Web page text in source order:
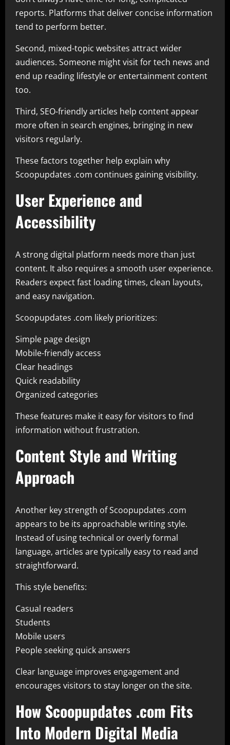
reports. Platforms that deliver concise information
tend to perform better.
Second, mixed-topic websites attract wider
audiences. Someone might visit for tech news and
end up reading lifestyle or entertainment content
too.
Third, SEO-friendly articles help content appear
more often in search engines, bringing in new
visitors regularly.
These factors together help explain why
Scoopupdates .com continues gaining visibility.
User Experience and
Accessibility
A strong digital platform needs more than just
content. It also requires a smooth user experience.
Readers expect fast loading times, clean layouts,
and easy navigation.
Scoopupdates .com likely prioritizes:
Simple page design
Mobile-friendly access
Clear headings
Quick readability
Organized categories
These features make it easy for visitors to find
information without frustration.
Content Style and Writing
Approach
Another key strength of Scoopupdates .com
appears to be its approachable writing style.
Instead of using technical or overly formal
language, articles are typically easy to read and
straightforward.
This style benefits:
Casual readers
Students
Mobile users
People seeking quick answers
Clear language improves engagement and
encourages visitors to stay longer on the site.
How Scoopupdates .com Fits
Into Modern Digital Media